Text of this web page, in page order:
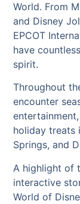
World. From
and Disney
EPCOT
have
spirit.
Throughout
encounter
holiday treats
Springs, and
A highlight of
interactive
World of